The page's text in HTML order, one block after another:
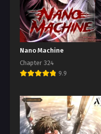
Nano Machine
Chapter 324
9.9